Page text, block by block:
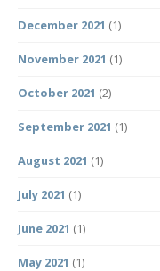
December 2021 (1)
November 2021 (1)
October 2021 (2)
September 2021 (1)
August 2021 (1)
July 2021 (1)
June 2021 (1)
May 2021 (1)